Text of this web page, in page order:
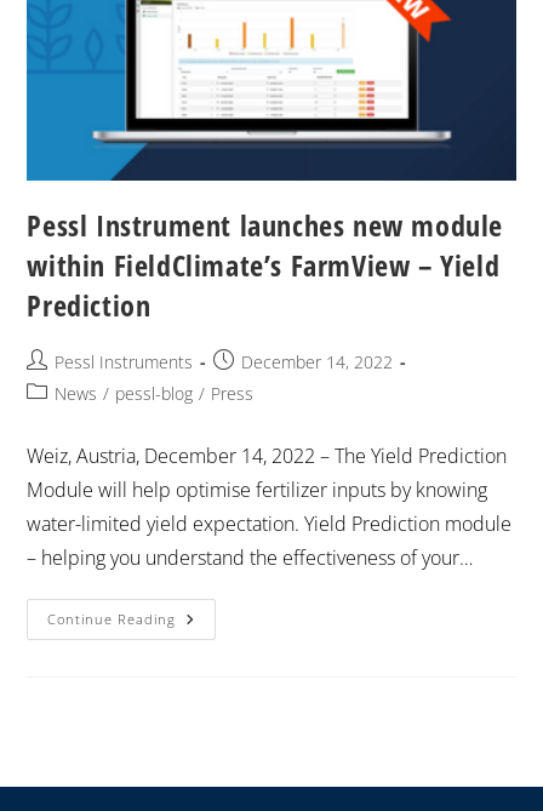
Pessl Instrument launches new module
within FieldClimate’s FarmView – Yield
Prediction
Pessl Instruments
December 14, 2022
News / pessl-blog / Press
Weiz, Austria, December 14, 2022 – The Yield Prediction
Module will help optimise fertilizer inputs by knowing
water-limited yield expectation. Yield Prediction module
– helping you understand the effectiveness of your…
Continue Reading